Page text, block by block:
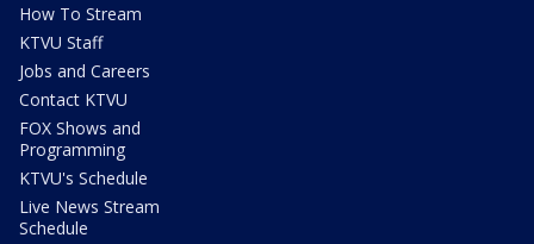
How To Stream
KTVU Staff
Jobs and Careers
Contact KTVU
FOX Shows and
Programming
KTVU's Schedule
Live News Stream
Schedule